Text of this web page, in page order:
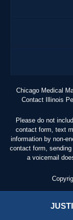
Chicago Medical
Contact Illinois
Please do not
contact form, text
information by non-
contact form,
a voicemail